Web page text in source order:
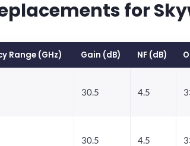
for
Range (GHz) Gain (dB) NF (dB)
30.5 4.5
30.5 4.5